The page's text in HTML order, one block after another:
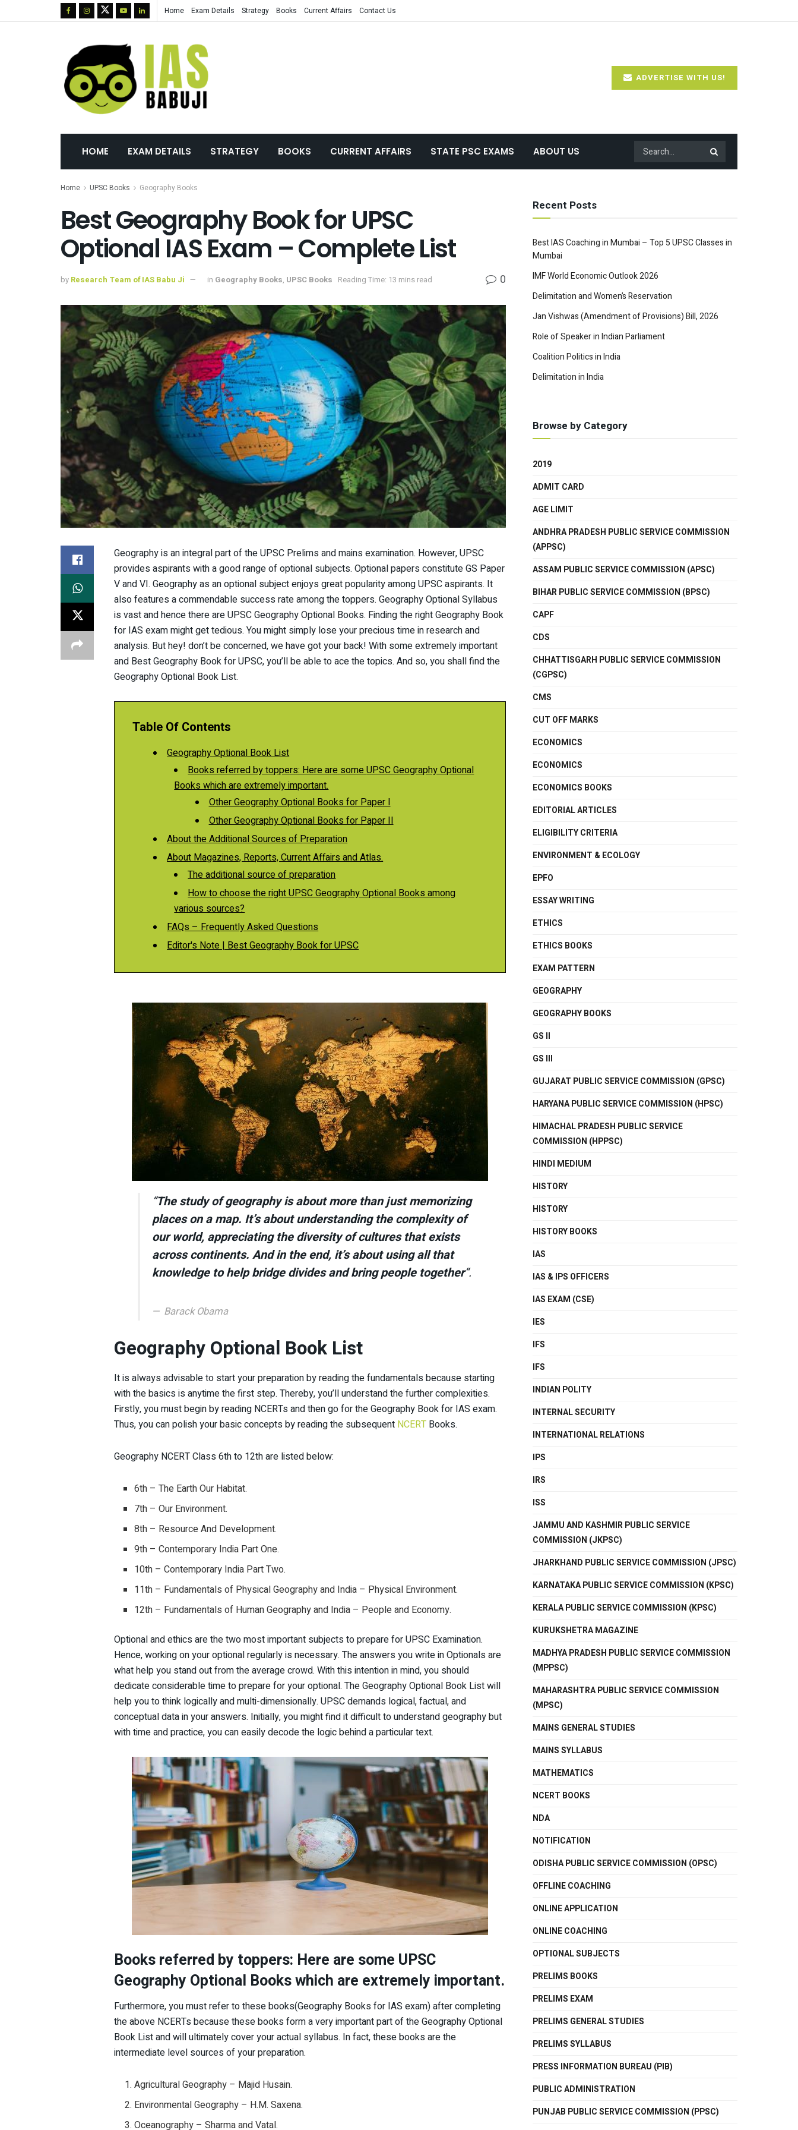
Home Exam Details Strategy Books Current Affairs Contact Us
ADVERTISE WITH US!
HOME EXAM DETAILS STRATEGY BOOKS CURRENT AFFAIRS STATE PSC EXAMS ABOUT US
Home UPSC Books Geography Books
Best Geography Book for UPSC
Optional IAS Exam – Complete List
by Research Team of IAS Babu Ji in Geography Books, UPSC Books Reading Time: 13 mins read 0
Geography is an integral part of the UPSC Prelims and mains examination. However, UPSC
provides aspirants with a good range of optional subjects. Optional papers constitute GS Paper
V and VI. Geography as an optional subject enjoys great popularity among UPSC aspirants. It
also features a commendable success rate among the toppers. Geography Optional Syllabus
is vast and hence there are UPSC Geography Optional Books. Finding the right Geography Book
for IAS exam might get tedious. You might simply lose your precious time in research and
analysis. But hey! don’t be concerned, we have got your back! With some extremely important
and Best Geography Book for UPSC, you’ll be able to ace the topics. And so, you shall find the
Geography Optional Book List.
Table Of Contents
Geography Optional Book List
Books referred by toppers: Here are some UPSC Geography Optional
Books which are extremely important.
Other Geography Optional Books for Paper I
Other Geography Optional Books for Paper II
About the Additional Sources of Preparation
About Magazines, Reports, Current Affairs and Atlas.
The additional source of preparation
How to choose the right UPSC Geography Optional Books among
various sources?
FAQs – Frequently Asked Questions
Editor's Note | Best Geography Book for UPSC
“The study of geography is about more than just memorizing
places on a map. It’s about understanding the complexity of
our world, appreciating the diversity of cultures that exists
across continents. And in the end, it’s about using all that
knowledge to help bridge divides and bring people together“.
Barack Obama
Geography Optional Book List
It is always advisable to start your preparation by reading the fundamentals because starting
with the basics is anytime the first step. Thereby, you’ll understand the further complexities.
Firstly, you must begin by reading NCERTs and then go for the Geography Book for IAS exam.
Thus, you can polish your basic concepts by reading the subsequent NCERT Books.
Geography NCERT Class 6th to 12th are listed below:
6th – The Earth Our Habitat.
7th – Our Environment.
8th – Resource And Development.
9th – Contemporary India Part One.
10th – Contemporary India Part Two.
11th – Fundamentals of Physical Geography and India – Physical Environment.
12th – Fundamentals of Human Geography and India – People and Economy.
Optional and ethics are the two most important subjects to prepare for UPSC Examination.
Hence, working on your optional regularly is necessary. The answers you write in Optionals are
what help you stand out from the average crowd. With this intention in mind, you should
dedicate considerable time to prepare for your optional. The Geography Optional Book List will
help you to think logically and multi-dimensionally. UPSC demands logical, factual, and
conceptual data in your answers. Initially, you might find it difficult to understand geography but
with time and practice, you can easily decode the logic behind a particular text.
Books referred by toppers: Here are some UPSC
Geography Optional Books which are extremely important.
Furthermore, you must refer to these books(Geography Books for IAS exam) after completing
the above NCERTs because these books form a very important part of the Geography Optional
Book List and will ultimately cover your actual syllabus. In fact, these books are the
intermediate level sources of your preparation.
Agricultural Geography – Majid Husain.
Environmental Geography – H.M. Saxena.
Oceanography – Sharma and Vatal.
Recent Posts
Best IAS Coaching in Mumbai – Top 5 UPSC Classes in
Mumbai
IMF World Economic Outlook 2026
Delimitation and Women’s Reservation
Jan Vishwas (Amendment of Provisions) Bill, 2026
Role of Speaker in Indian Parliament
Coalition Politics in India
Delimitation in India
Browse by Category
2019
ADMIT CARD
AGE LIMIT
ANDHRA PRADESH PUBLIC SERVICE COMMISSION
(APPSC)
ASSAM PUBLIC SERVICE COMMISSION (APSC)
BIHAR PUBLIC SERVICE COMMISSION (BPSC)
CAPF
CDS
CHHATTISGARH PUBLIC SERVICE COMMISSION
(CGPSC)
CMS
CUT OFF MARKS
ECONOMICS
ECONOMICS
ECONOMICS BOOKS
EDITORIAL ARTICLES
ELIGIBILITY CRITERIA
ENVIRONMENT & ECOLOGY
EPFO
ESSAY WRITING
ETHICS
ETHICS BOOKS
EXAM PATTERN
GEOGRAPHY
GEOGRAPHY BOOKS
GS II
GS III
GUJARAT PUBLIC SERVICE COMMISSION (GPSC)
HARYANA PUBLIC SERVICE COMMISSION (HPSC)
HIMACHAL PRADESH PUBLIC SERVICE
COMMISSION (HPPSC)
HINDI MEDIUM
HISTORY
HISTORY
HISTORY BOOKS
IAS
IAS & IPS OFFICERS
IAS EXAM (CSE)
IES
IFS
IFS
INDIAN POLITY
INTERNAL SECURITY
INTERNATIONAL RELATIONS
IPS
IRS
ISS
JAMMU AND KASHMIR PUBLIC SERVICE
COMMISSION (JKPSC)
JHARKHAND PUBLIC SERVICE COMMISSION (JPSC)
KARNATAKA PUBLIC SERVICE COMMISSION (KPSC)
KERALA PUBLIC SERVICE COMMISSION (KPSC)
KURUKSHETRA MAGAZINE
MADHYA PRADESH PUBLIC SERVICE COMMISSION
(MPPSC)
MAHARASHTRA PUBLIC SERVICE COMMISSION
(MPSC)
MAINS GENERAL STUDIES
MAINS SYLLABUS
MATHEMATICS
NCERT BOOKS
NDA
NOTIFICATION
ODISHA PUBLIC SERVICE COMMISSION (OPSC)
OFFLINE COACHING
ONLINE APPLICATION
ONLINE COACHING
OPTIONAL SUBJECTS
PRELIMS BOOKS
PRELIMS EXAM
PRELIMS GENERAL STUDIES
PRELIMS SYLLABUS
PRESS INFORMATION BUREAU (PIB)
PUBLIC ADMINISTRATION
PUNJAB PUBLIC SERVICE COMMISSION (PPSC)